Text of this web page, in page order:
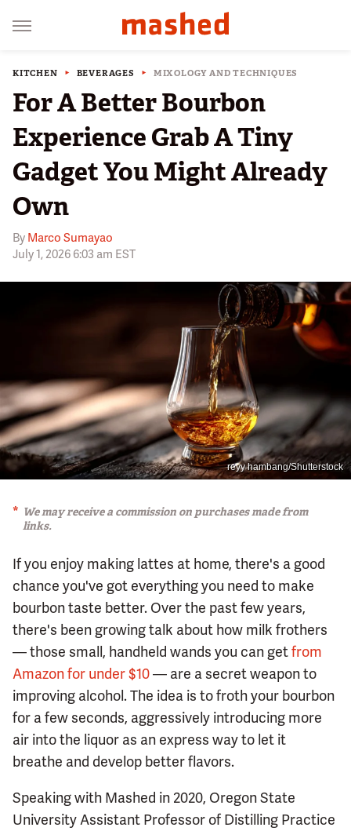
KITCHEN BEVERAGES MIXOLOGY AND TECHNIQUES
For A Better Bourbon
Experience Grab A Tiny
Gadget You Might Already
Own
By Marco Sumayao
July 1, 2026 6:03 am EST
reyy hambang/Shutterstock
We may receive a commission on purchases made from
links.
If you enjoy making lattes at home, there's a good
chance you've got everything you need to make
bourbon taste better. Over the past few years,
there's been growing talk about how milk frothers
— those small, handheld wands you can getfrom
Amazon for under $10— are a secret weapon to
improving alcohol. The idea is to froth your bourbon
for a few seconds, aggressively introducing more
air into the liquor as an express way to let it
breathe and develop better flavors.
Speaking with Mashed in 2020, Oregon State
University Assistant Professor of Distilling Practice